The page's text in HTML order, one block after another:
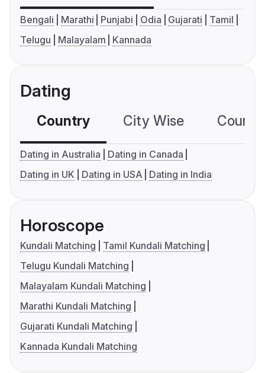
Bengali Marathi Punjabi Odia Gujarati
Tamil
Telugu
Malayalam Kannada
Dating
Country City Wise
Dating in Australia
Dating in Canada
Dating in UK
Dating in USA Dating in India
Horoscope
Kundali Matching
Tamil Kundali Matching
Telugu Kundali Matching
Malayalam Kundali Matching
Marathi Kundali Matching
Gujarati Kundali Matching
Kannada Kundali Matching